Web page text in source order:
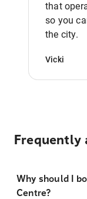
that
so you
the city.
Vicki
Frequently
Why should I
Centre?